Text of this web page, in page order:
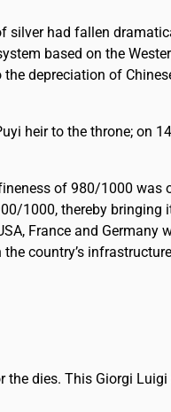
silver had fallen
based on the
depreciation of
heir to the throne; on 14
of 980/1000 was
1000, thereby bringing
France and Germany
country’s
the dies. This Giorgi Luigi